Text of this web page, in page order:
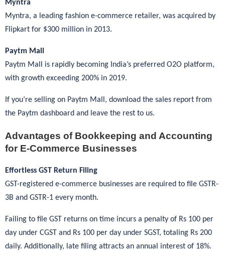
Myntra
Myntra, a leading fashion e-commerce retailer, was acquired by
Flipkart for $300 million in 2013.
Paytm Mall
Paytm Mall is rapidly becoming India’s preferred O2O platform,
with growth exceeding 200% in 2019.
If you’re selling on Paytm Mall, download the sales report from
the Paytm dashboard and leave the rest to us.
Advantages of Bookkeeping and Accounting
for E-Commerce Businesses
Effortless GST Return Filing
GST-registered e-commerce businesses are required to file GSTR-
3B and GSTR-1 every month.
Failing to file GST returns on time incurs a penalty of Rs 100 per
day under CGST and Rs 100 per day under SGST, totaling Rs 200
daily. Additionally, late filing attracts an annual interest of 18%.